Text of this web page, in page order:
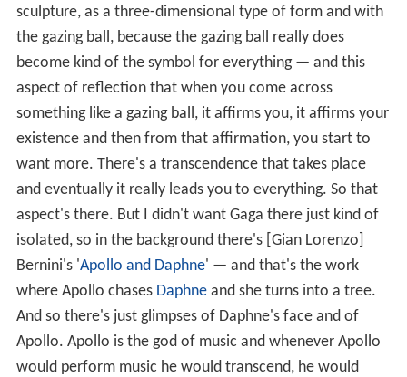
sculpture, as a three-dimensional type of form and with
the gazing ball, because the gazing ball really does
become kind of the symbol for everything — and this
aspect of reflection that when you come across
something like a gazing ball, it affirms you, it affirms your
existence and then from that affirmation, you start to
want more. There's a transcendence that takes place
and eventually it really leads you to everything. So that
aspect's there. But I didn't want Gaga there just kind of
isolated, so in the background there's [Gian Lorenzo]
Bernini's 'Apollo and Daphne' — and that's the work
where Apollo chases Daphneand she turns into a tree.
And so there's just glimpses of Daphne's face and of
Apollo. Apollo is the god of music and whenever Apollo
would perform music he would transcend, he would